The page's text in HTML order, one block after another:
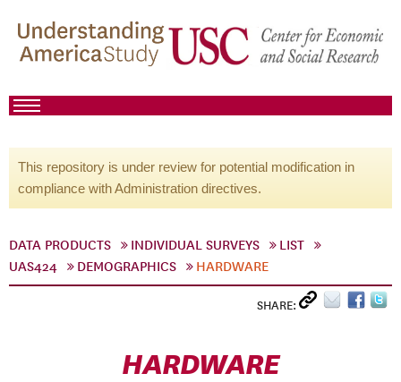
This repository is under review for potential modification in
compliance with Administration directives.
DATA PRODUCTS INDIVIDUAL SURVEYS
LIST
UAS424
DEMOGRAPHICS HARDWARE
SHARE:
HARDWARE